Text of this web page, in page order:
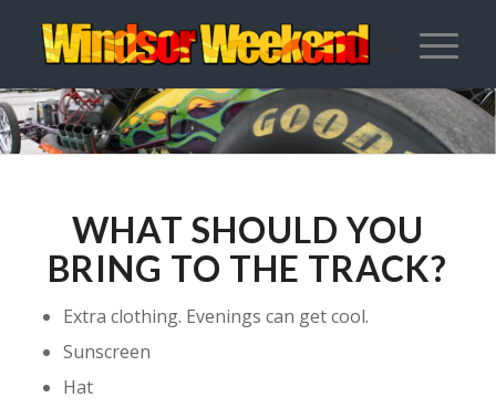
WHAT SHOULD YOU
BRING TO THE TRACK?
Extra clothing. Evenings can get cool.
Sunscreen
Hat